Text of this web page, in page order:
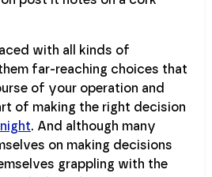
with all kinds of
far-reaching choices that
of your operation and
of making the right decision
. And although many
on making decisions
grappling with the